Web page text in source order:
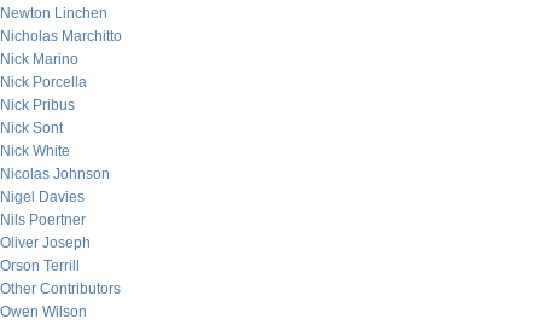
Newton Linchen
Nicholas Marchitto
Nick Marino
Nick Porcella
Nick Pribus
Nick Sont
Nick White
Nicolas Johnson
Nigel Davies
Nils Poertner
Oliver Joseph
Orson Terrill
Other Contributors
Owen Wilson